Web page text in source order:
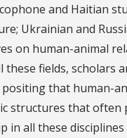
and Haitian
Ukrainian and
on human-animal
these fields, scholars
that human-
structures that often
in all these